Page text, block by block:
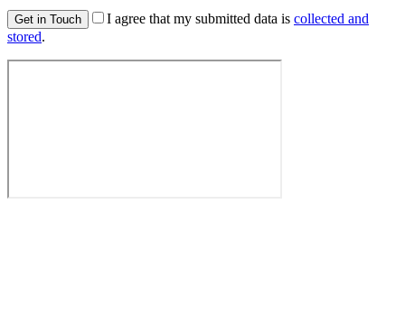
I agree that my submitted data is collected and
stored.